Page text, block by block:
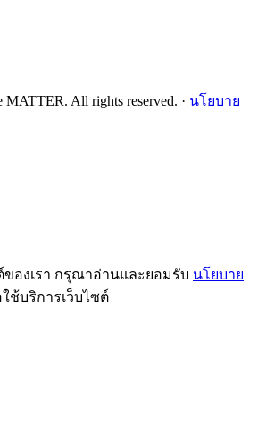
All rights reserved. · นโยบาย
ของเรา กรุณาอ่านและยอมรับ นโยบาย
ใช้บริการเว็บไซต์